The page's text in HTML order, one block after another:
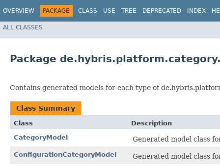
OVERVIEW PACKAGE CLASS USE TREE DEPRECATED INDEX
ALL CLASSES
Package
Contains generated models for each type of
Class Summary
Class
Description
CategoryModel
Generated model class
ConfigurationCategoryModel Generated model class